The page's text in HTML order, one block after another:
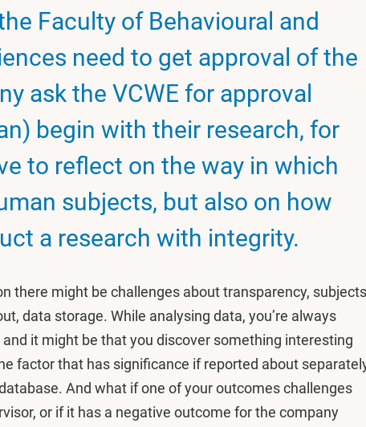
Faculty of Behavioural and
need to get approval of the
ask the VCWE for approval
begin with their research, for
to reflect on the way in which
subjects, but also on how
a research with integrity.
there might be challenges about transparency, subjects
data storage. While analysing data, you’re always
it might be that you discover something interesting
factor that has significance if reported about
And what if one of your outcomes challenges
or if it has a negative outcome for the company